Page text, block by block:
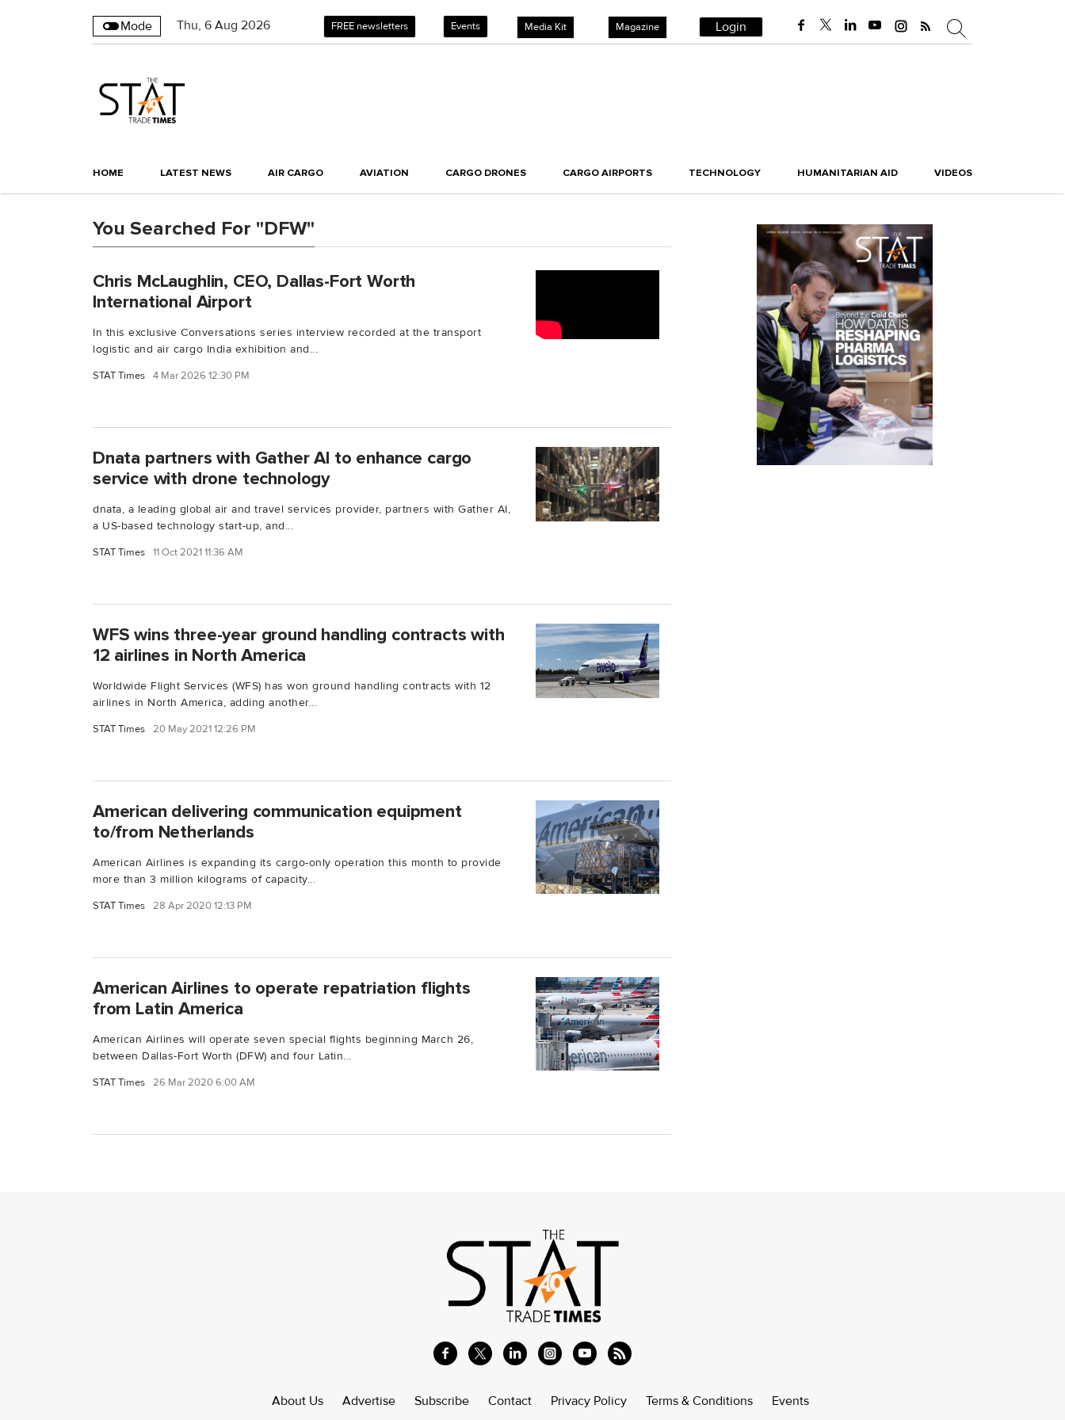
Mode Thu, 6 Aug 2026 FREE newsletters Events Media Kit Magazine Login
HOME LATEST NEWS AIR CARGO AVIATION CARGO DRONES CARGO AIRPORTS TECHNOLOGY HUMANITARIAN AID VIDEOS
You Searched For "DFW"
Chris McLaughlin, CEO, Dallas-Fort Worth
International Airport
In this exclusive Conversations series interview recorded at the transport
logistic and air cargo India exhibition and...
STAT Times 4 Mar 2026 12:30 PM
Dnata partners with Gather AI to enhance cargo
service with drone technology
dnata, a leading global air and travel services provider, partners with Gather AI,
a US-based technology start-up, and...
STAT Times 11 Oct 2021 11:36 AM
WFS wins three-year ground handling contracts with
12 airlines in North America
Worldwide Flight Services (WFS) has won ground handling contracts with 12
airlines in North America, adding another...
STAT Times 20 May 2021 12:26 PM
American delivering communication equipment
to/from Netherlands
American Airlines is expanding its cargo-only operation this month to provide
more than 3 million kilograms of capacity...
STAT Times 28 Apr 2020 12:13 PM
American Airlines to operate repatriation flights
from Latin America
American Airlines will operate seven special flights beginning March 26,
between Dallas-Fort Worth (DFW) and four Latin...
STAT Times 26 Mar 2020 6:00 AM
About Us Advertise Subscribe Contact Privacy Policy Terms & Conditions Events